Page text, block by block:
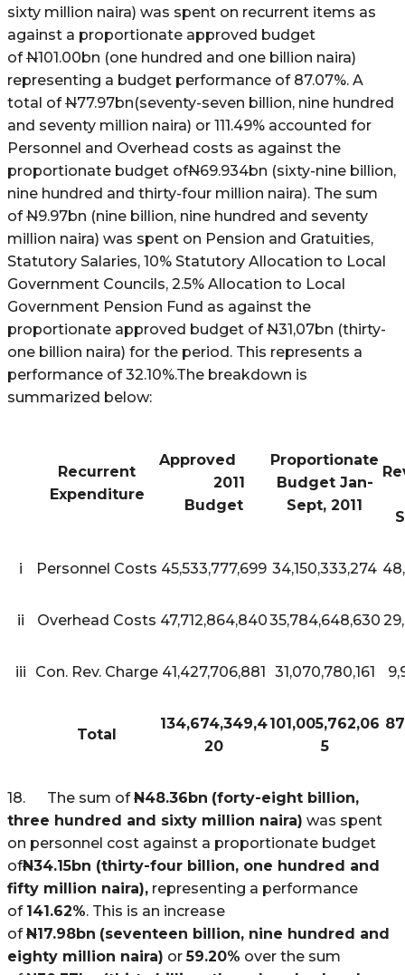
sixty million naira) was spent on recurrent items as
against a proportionate approved budget
ofN101.00bn (one hundred and one billion naira)
representing a budget performance of 87.07%. A
total ofN77.97bn(seventy-seven billion, nine hundred
and seventy million naira) or 111.49% accounted for
Personnel and Overhead costs as against the
proportionate budget ofN69.934bn (sixty-nine billion,
nine hundred and thirty-four million naira). The sum
ofN9.97bn (nine billion, nine hundred and seventy
million naira) was spent on Pension and Gratuities,
Statutory Salaries, 10% Statutory Allocation to Local
Government Councils, 2.5% Allocation to Local
Government Pension Fund as against the
proportionate approved budget ofN31,07bn (thirty-
one billion naira) for the period. This represents a
performance of 32.10%.The breakdown is
summarized below:
Recurrent
Expenditure
Approved
2011
Budget
Proportionate
Budget Jan-
Sept, 2011
i Personnel Costs 45,533,777,699 34,150,333,274
ii Overhead Costs 47,712,864,84035,784,648,630
iii Con. Rev. Charge 41,427,706,881 31,070,780,161
Total
134,674,349,4
20
101,005,762,06
5
18. The sum ofN48.36bn (forty-eight billion,
three hundred and sixty million naira) was spent
on personnel cost against a proportionate budget
ofN34.15bn (thirty-four billion, one hundred and
fifty million naira), representing a performance
of 141.62%. This is an increase
ofN17.98bn (seventeen billion, nine hundred and
eighty million naira) or59.20% over the sum